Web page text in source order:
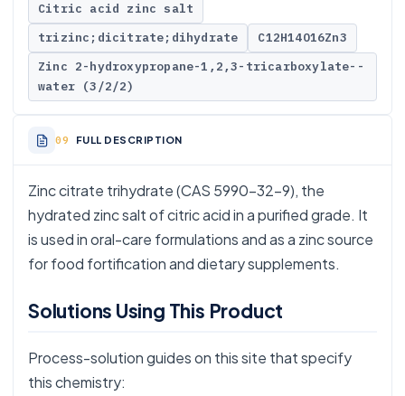
Citric acid zinc salt
trizinc;dicitrate;dihydrate
C12H14O16Zn3
Zinc 2-hydroxypropane-1,2,3-tricarboxylate--
water (3/2/2)
FULL DESCRIPTION
Zinc citrate trihydrate (CAS 5990-32-9), the
hydrated zinc salt of citric acid in a purified grade. It
is used in oral-care formulations and as a zinc source
for food fortification and dietary supplements.
Solutions Using This Product
Process-solution guides on this site that specify
this chemistry: